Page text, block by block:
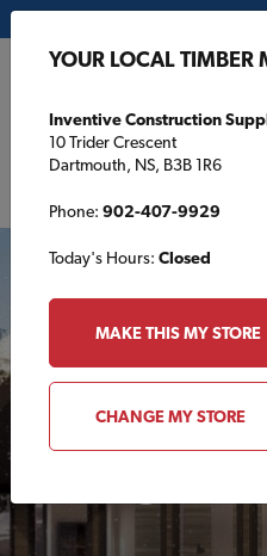
YOUR LOCAL TIMBER
Inventive Construction
10 Trider Crescent
Dartmouth, NS, B3B 1R6
Phone: 902-407-9929
Today's Hours: Closed
MAKE THIS MY STORE
CHANGE MY STORE